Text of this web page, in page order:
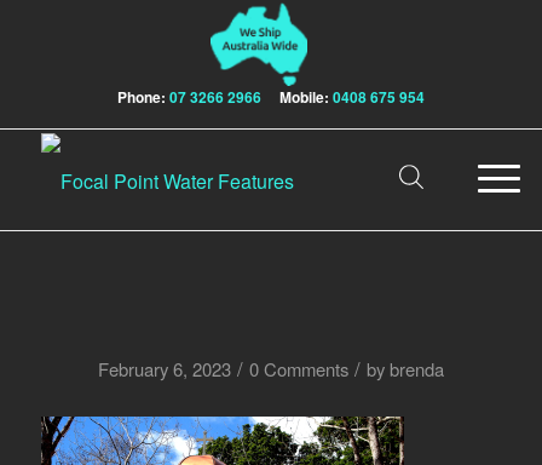
Phone: 07 3266 2966 Mobile: 0408 675 954
February 6, 2023 / 0 Comments / by brenda